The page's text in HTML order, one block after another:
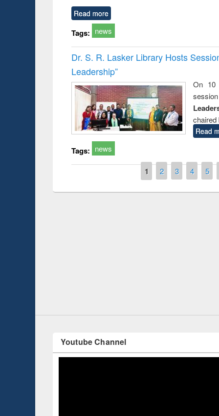
Read more
Tags: news
Dr. S. R. Lasker Library Hosts
Leadership”
On 10
chaired
Read
Tags: news
1 2 3 4 5